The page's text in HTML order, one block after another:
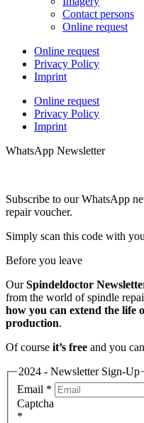
Contact persons
Online request
Online request
Privacy Policy
Imprint
Online request
Privacy Policy
Imprint
WhatsApp Newsletter
Subscribe to our WhatsApp
repair voucher.
Simply scan this code with
Before you leave
OurSpindeldoctor
from the world of spindle
how you can extend the life
production.
Of course it’s free and you
2024 - Newsletter Sign-Up
Email *
Captcha
*